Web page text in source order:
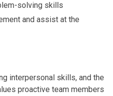
solving skills
and assist at the
interpersonal skills, and the
proactive team members